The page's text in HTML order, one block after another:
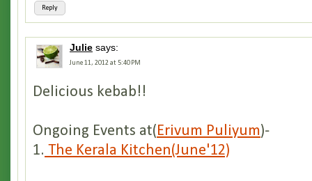
Reply
Julie says:
June 11, 2012 at 5:40 PM
Delicious kebab!!
Ongoing Events at(Erivum Puliyum)-
1. The Kerala Kitchen(June'12)